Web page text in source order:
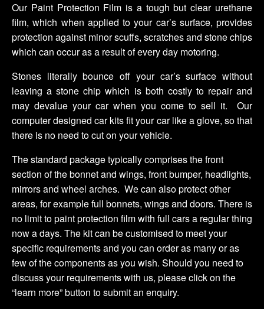
Our Paint Protection Film is a tough but clear urethane
film, which when applied to your car’s surface, provides
protection against minor scuffs, scratches and stone chips
which can occur as a result of every day motoring.
Stones literally bounce off your car’s surface without
leaving a stone chip which is both costly to repair and
may devalue your car when you come to sell it. Our
computer designed car kits fit your car like a glove, so that
there is no need to cut on your vehicle.
The standard package typically comprises the front
section of the bonnet and wings, front bumper, headlights,
mirrors and wheel arches. We can also protect other
areas, for example full bonnets, wings and doors. There is
no limit to paint protection film with full cars a regular thing
now a days. The kit can be customised to meet your
specific requirements and you can order as many or as
few of the components as you wish. Should you need to
discuss your requirements with us, please click on the
“learn more” button to submit an enquiry.